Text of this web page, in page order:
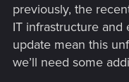
previously, the
IT infrastructure
update mean this
we’ll need some